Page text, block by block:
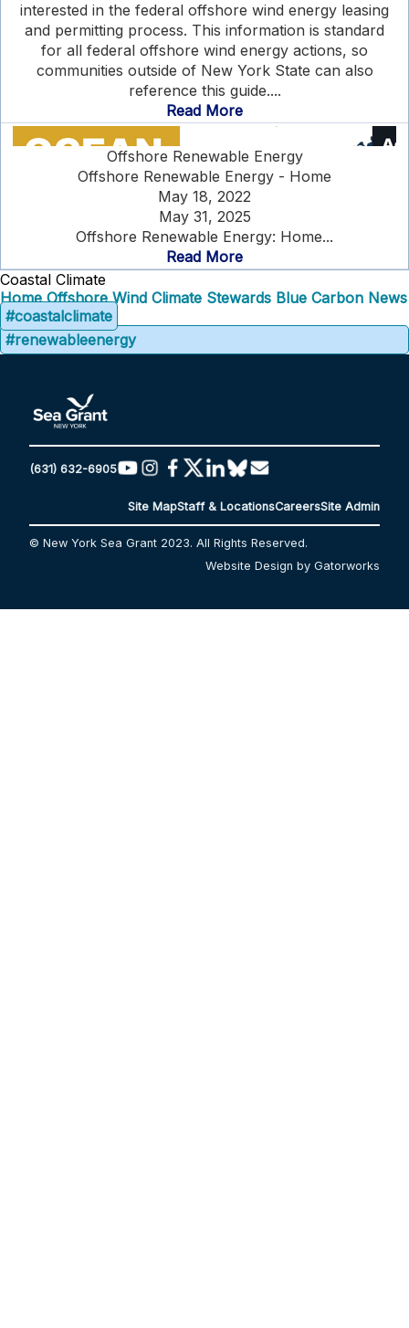
interested in the federal offshore wind energy leasing
and permitting process. This information is standard
for all federal offshore wind energy actions, so
communities outside of New York State can also
reference this guide....
Read More
Offshore Renewable Energy
Offshore Renewable Energy - Home
May 18, 2022
May 31, 2025
Offshore Renewable Energy: Home...
Read More
Coastal Climate
Home Offshore Wind Climate Stewards Blue Carbon News
#coastalclimate
#renewableenergy
(631) 632-6905
Site MapStaff & LocationsCareersSite Admin
© New York Sea Grant 2023. All Rights Reserved.
Website Design by Gatorworks